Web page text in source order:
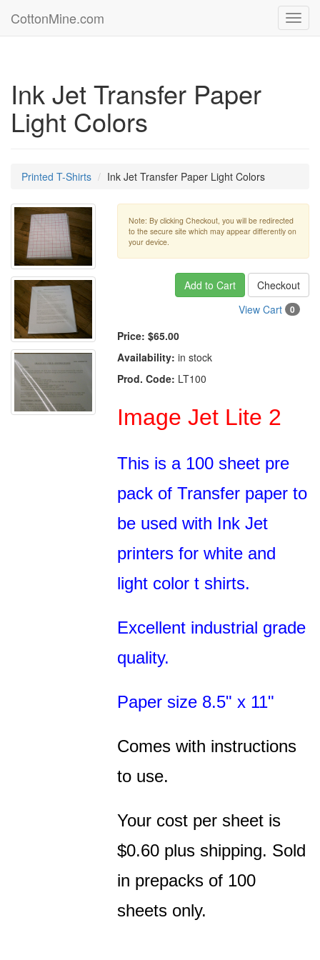
CottonMine.com
Ink Jet Transfer Paper
Light Colors
Printed T-Shirts Ink Jet Transfer Paper Light Colors
Note: By clicking Checkout, you will be redirected
to the secure site which may appear differently on
your device.
Add to Cart
Checkout
View Cart
0
Price: $65.00
Availability: in stock
Prod. Code: LT100
Image Jet Lite 2
This is a 100 sheet pre
pack of Transfer paper to
be used with Ink Jet
printers for white and
light color t shirts.
Excellent industrial grade
quality.
Paper size 8.5" x 11"
Comes with instructions
to use.
Your cost per sheet is
$0.60 plus shipping. Sold
in prepacks of 100
sheets only.